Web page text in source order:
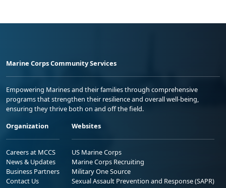
Marine Corps Community Services
Empowering Marines and their families through comprehensive
programs that strengthen their resilience and overall well-being,
ensuring they thrive both on and off the field.
Organization
Careers at MCCS
News & Updates
Business Partners
Contact Us
Websites
US Marine Corps
Marine Corps Recruiting
Military One Source
Sexual Assault Prevention and Response (SAPR)